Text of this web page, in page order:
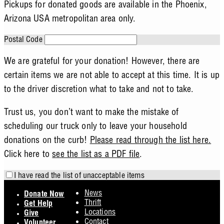
Pickups for donated goods are available in the Phoenix,
Arizona USA metropolitan area only.
Postal Code
We are grateful for your donation! However, there are
certain items we are not able to accept at this time. It is up
to the driver discretion what to take and not to take.
Trust us, you don’t want to make the mistake of
scheduling our truck only to leave your household
donations on the curb! Please read through the list here.
Click here tosee the list as a PDF file.
I have read the list of unacceptable items
Donate Now
Get Help
Give
News
Thrift
Locations
Contact